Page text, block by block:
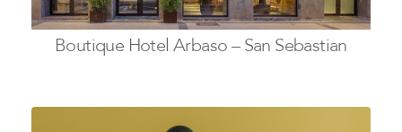
Boutique Hotel Arbaso – San Sebastian